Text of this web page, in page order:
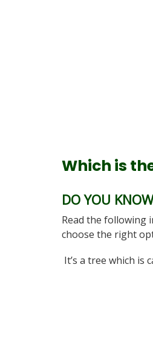
Which is
DO YOU
Read the following
choose the right
It’s a tree which is